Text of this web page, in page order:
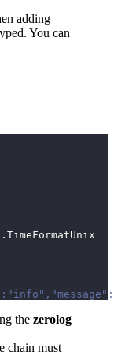
adding
You can
the zerolog
chain must